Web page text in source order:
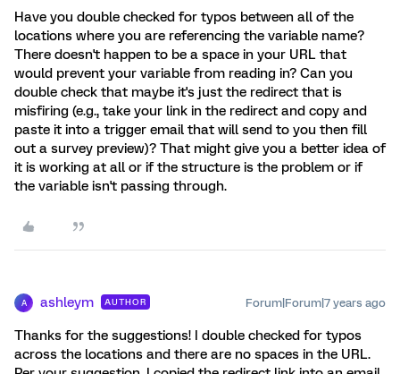
Have you double checked for typos between all of the
locations where you are referencing the variable name?
There doesn't happen to be a space in your URL that
would prevent your variable from reading in? Can you
double check that maybe it's just the redirect that is
misfiring (e.g., take your link in the redirect and copy and
paste it into a trigger email that will send to you then fill
out a survey preview)? That might give you a better idea of
it is working at all or if the structure is the problem or if
the variable isn't passing through.
A ashleym AUTHOR Forum|Forum|7 years ago
Thanks for the suggestions! I double checked for typos
across the locations and there are no spaces in the URL.